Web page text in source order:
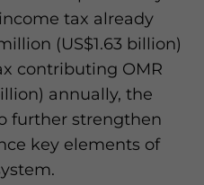
tax already
(US$1.63 billion)
contributing OMR
annually, the
further strengthen
key elements of